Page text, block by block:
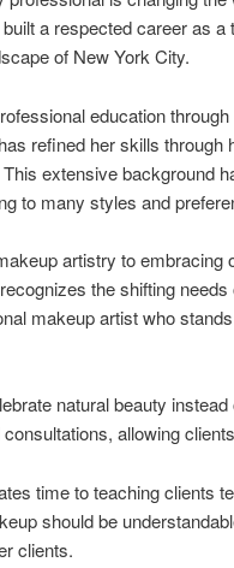
a respected career as
of New York City.
education
refined her skills through
extensive background
to many styles and
artistry to
the shifting
makeup artist who
natural beauty instead
allowing
time to teaching clients
should be
clients.